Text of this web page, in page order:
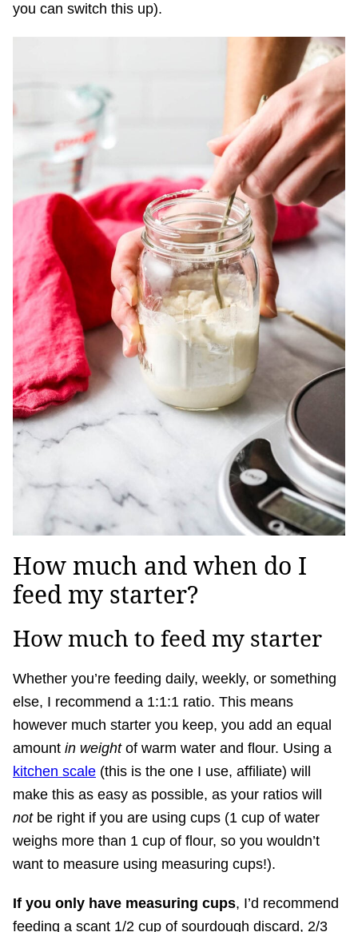
you can switch this up).
How much and when do I
feed my starter?
How much to feed my starter
Whether you’re feeding daily, weekly, or something
else, I recommend a 1:1:1 ratio. This means
however much starter you keep, you add an equal
amount in weightof warm water and flour. Using a
kitchen scale (this is the one I use, affiliate) will
make this as easy as possible, as your ratios will
notbe right if you are using cups (1 cup of water
weighs more than 1 cup of flour, so you wouldn’t
want to measure using measuring cups!).
If you only have measuring cups, I’d recommend
feeding a scant 1/2 cup of sourdough discard, 2/3